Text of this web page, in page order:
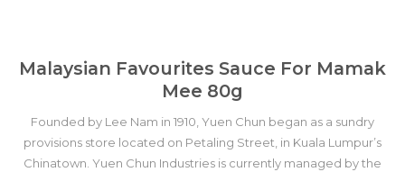
Malaysian Favourites Sauce For Mamak
Mee 80g
Founded by Lee Nam in 1910, Yuen Chun began as a sundry
provisions store located on Petaling Street, in Kuala Lumpur’s
Chinatown. Yuen Chun Industries is currently managed by the